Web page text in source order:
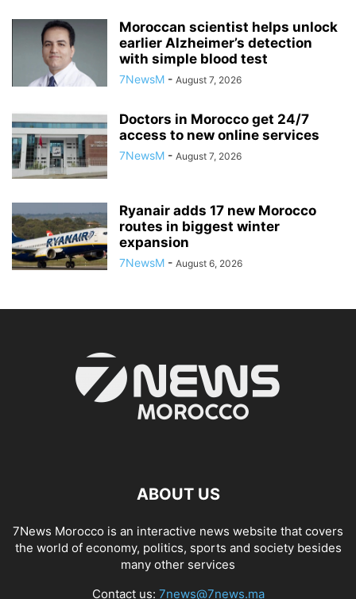
Moroccan scientist helps unlock
earlier Alzheimer’s detection
with simple blood test
7NewsM - August 7, 2026
Doctors in Morocco get 24/7
access to new online services
7NewsM - August 7, 2026
Ryanair adds 17 new Morocco
routes in biggest winter
expansion
7NewsM - August 6, 2026
ABOUT US
7News Morocco is an interactive news website that covers
the world of economy, politics, sports and society besides
many other services
Contact us: 7news@7news.ma